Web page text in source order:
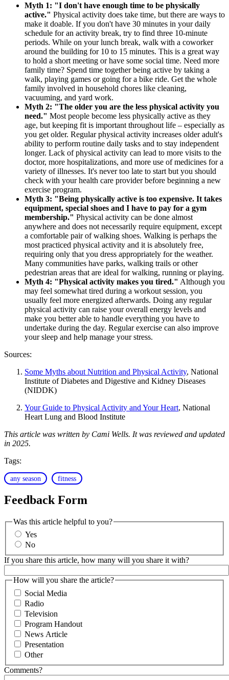
Myth 1: "I don't have enough time to be physically
active." Physical activity does take time, but there are ways to
make it doable. If you don't have 30 minutes in your daily
schedule for an activity break, try to find three 10-minute
periods. While on your lunch break, walk with a coworker
around the building for 10 to 15 minutes. This is a great way
to hold a short meeting or have some social time. Need more
family time? Spend time together being active by taking a
walk, playing games or going for a bike ride. Get the whole
family involved in household chores like cleaning,
vacuuming, and yard work.
Myth 2: "The older you are the less physical activity you
need." Most people become less physically active as they
age, but keeping fit is important throughout life – especially as
you get older. Regular physical activity increases older adult's
ability to perform routine daily tasks and to stay independent
longer. Lack of physical activity can lead to more visits to the
doctor, more hospitalizations, and more use of medicines for a
variety of illnesses. It's never too late to start but you should
check with your health care provider before beginning a new
exercise program.
Myth 3: "Being physically active is too expensive. It takes
equipment, special shoes and I have to pay for a gym
membership." Physical activity can be done almost
anywhere and does not necessarily require equipment, except
a comfortable pair of walking shoes. Walking is perhaps the
most practiced physical activity and it is absolutely free,
requiring only that you dress appropriately for the weather.
Many communities have parks, walking trails or other
pedestrian areas that are ideal for walking, running or playing.
Myth 4: "Physical activity makes you tired." Although you
may feel somewhat tired during a workout session, you
usually feel more energized afterwards. Doing any regular
physical activity can raise your overall energy levels and
make you better able to handle everything you have to
undertake during the day. Regular exercise can also improve
your sleep and help manage your stress.
Sources:
Some Myths about Nutrition and Physical Activity, National
Institute of Diabetes and Digestive and Kidney Diseases
(NIDDK)
Your Guide to Physical Activity and Your Heart, National
Heart Lung and Blood Institute
This article was written by Cami Wells. It was reviewed and updated
in 2025.
Tags:
any season fitness
Feedback Form
Was this article helpful to you?
Yes
No
If you share this article, how many will you share it with?
How will you share the article?
Social Media
Radio
Television
Program Handout
News Article
Presentation
Other
Comments?